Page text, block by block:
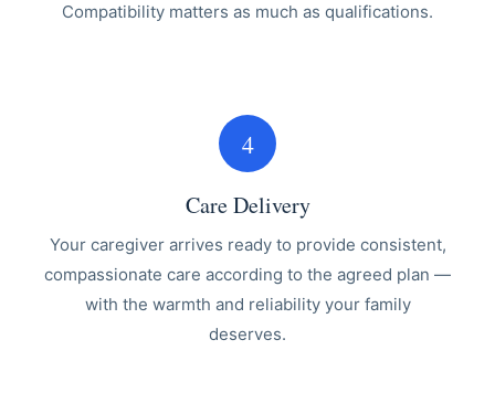
Compatibility matters as much as qualifications.
4
Care Delivery
Your caregiver arrives ready to provide consistent,
compassionate care according to the agreed plan —
with the warmth and reliability your family
deserves.